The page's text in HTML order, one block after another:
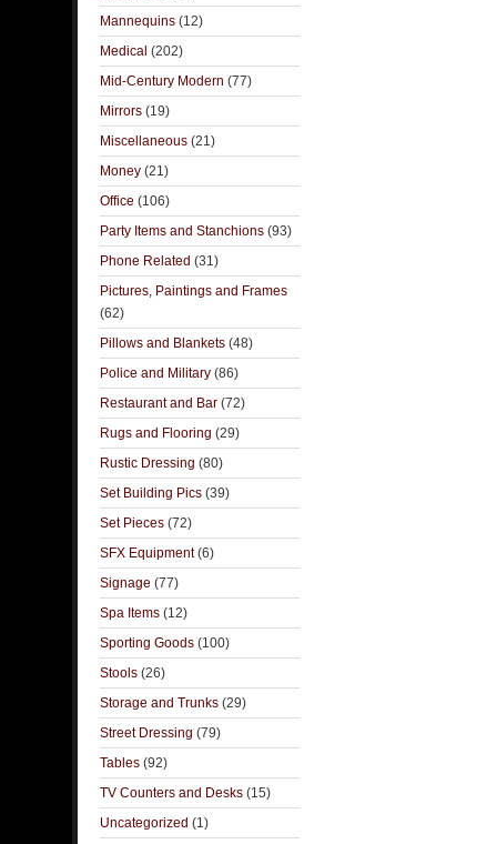
Mannequins (12)
Medical (202)
Mid-Century Modern (77)
Mirrors (19)
Miscellaneous (21)
Money (21)
Office (106)
Party Items and Stanchions (93)
Phone Related (31)
Pictures, Paintings and Frames
(62)
Pillows and Blankets (48)
Police and Military (86)
Restaurant and Bar (72)
Rugs and Flooring (29)
Rustic Dressing (80)
Set Building Pics (39)
Set Pieces (72)
SFX Equipment(6)
Signage (77)
Spa Items (12)
Sporting Goods (100)
Stools (26)
Storage and Trunks (29)
Street Dressing (79)
Tables (92)
TV Counters and Desks (15)
Uncategorized (1)